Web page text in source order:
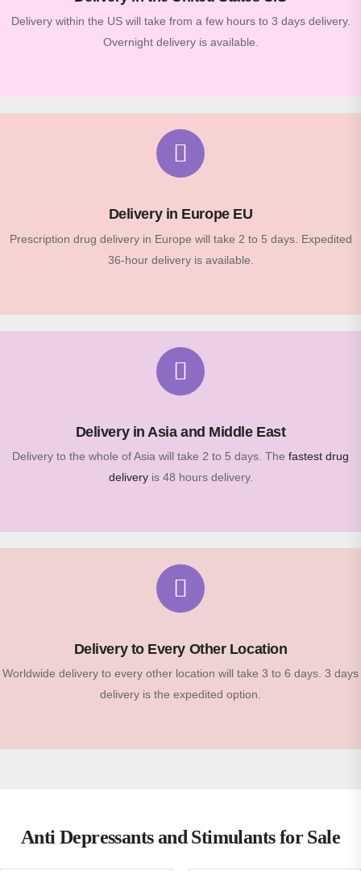
Delivery within the US will take from a few hours to 3 days delivery.
Overnight delivery is available.
Delivery in Europe EU
Prescription drug delivery in Europe will take 2 to 5 days. Expedited
36-hour delivery is available.
Delivery in Asia and Middle East
Delivery to the whole of Asia will take 2 to 5 days. The fastest drug
deliveryis 48 hours delivery.
Delivery to Every Other Location
Worldwide delivery to every other location will take 3 to 6 days. 3 days
delivery is the expedited option.
Anti Depressants and Stimulants for Sale